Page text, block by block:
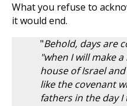
What you refuse to
it would end.
"Behold, days are
"when I will make
house of Israel
like the covenant
fathers in the day